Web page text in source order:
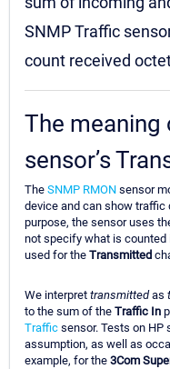
SNMP Traffic
count received
The meaning
sensor’s
The SNMP RMON sensor
device and can show traffic
purpose, the sensor uses
not specify what is counted
used for the Transmitted
We interpret transmittedas
to the sum of the Traffic In
Traffic sensor. Tests on HP
assumption, as well as
example, for the 3Com